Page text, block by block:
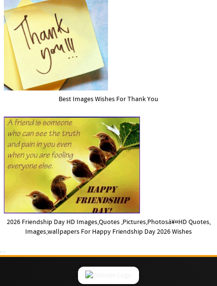
Best Images Wishes For Thank You
2026 Friendship Day HD Images,Quotes ,Pictures,Photosà¥¤HD Quotes,
Images,wallpapers For Happy Friendship Day 2026 Wishes